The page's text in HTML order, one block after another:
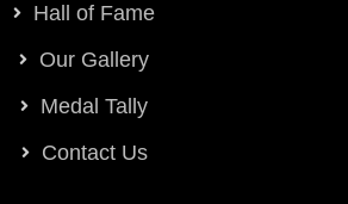
Hall of Fame
Our Gallery
Medal Tally
Contact Us